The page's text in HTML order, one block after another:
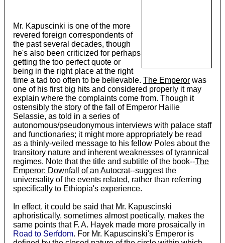
Mr. Kapuscinki is one of the more
revered foreign correspondents of
the past several decades, though
he's also been criticized for perhaps
getting the too perfect quote or
being in the right place at the right
time a tad too often to be believable. The Emperorwas
one of his first big hits and considered properly it may
explain where the complaints come from. Though it
ostensibly the story of the fall of Emperor Hailie
Selassie, as told in a series of
autonomous/pseudonymous interviews with palace staff
and functionaries; it might more appropriately be read
as a thinly-veiled message to his fellow Poles about the
transitory nature and inherent weaknesses of tyrannical
regimes. Note that the title and subtitle of the book--The
Emperor: Downfall of an Autocrat--suggest the
universality of the events related, rather than referring
specifically to Ethiopia's experience.
In effect, it could be said that Mr. Kapuscinski
aphoristically, sometimes almost poetically, makes the
same points that F. A. Hayek made more prosaically in
Road to Serfdom. For Mr. Kapuscinski's Emperor is